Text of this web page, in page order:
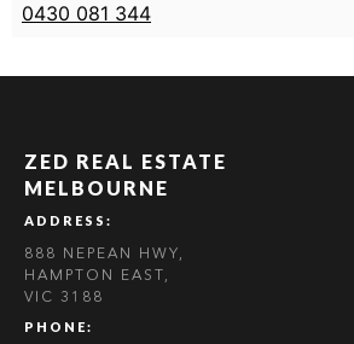
0430 081 344
ZED REAL ESTATE
MELBOURNE
ADDRESS:
888 NEPEAN HWY,
HAMPTON EAST,
VIC 3188
PHONE: